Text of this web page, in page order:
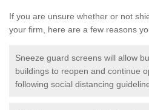
If you are unsure whether or not
your firm, here are a few reasons
Sneeze guard screens will allow
buildings to reopen and continue
following social distancing